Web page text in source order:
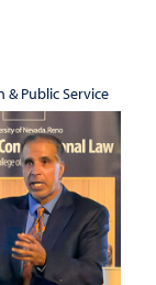
& Public Service